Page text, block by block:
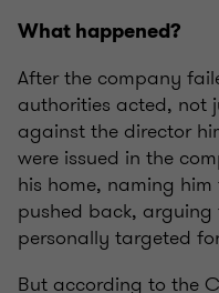
What happened?
After the company
authorities acted, not
against the director
were issued in the
his home, naming
pushed back, arguing
personally targeted
But according to the